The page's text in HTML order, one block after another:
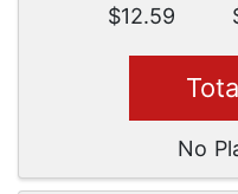
$12.59
No